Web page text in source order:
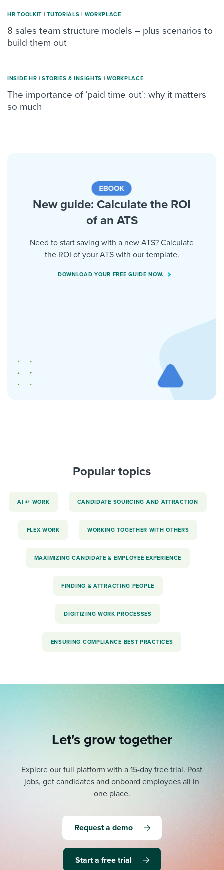
HR TOOLKIT | TUTORIALS | WORKPLACE
8 sales team structure models – plus scenarios to
build them out
INSIDE HR | STORIES & INSIGHTS | WORKPLACE
The importance of ‘paid time out’: why it matters
so much
New guide: Calculate the ROI
of an ATS
Need to start saving with a new ATS? Calculate
the ROI of your ATS with our template.
DOWNLOAD YOUR FREE GUIDE NOW.
Popular topics
AI @ WORK CANDIDATE SOURCING AND ATTRACTION
FLEX WORK WORKING TOGETHER WITH OTHERS
MAXIMIZING CANDIDATE & EMPLOYEE EXPERIENCE
FINDING & ATTRACTING PEOPLE
DIGITIZING WORK PROCESSES
ENSURING COMPLIANCE BEST PRACTICES
Let's grow together
Explore our full platform with a 15-day free trial. Post
jobs, get candidates and onboard employees all in
one place.
Request a demo
Start a free trial